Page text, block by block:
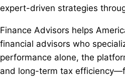
expert-driven strategies
Finance Advisors helps
financial advisors who
performance alone, the
and long-term tax